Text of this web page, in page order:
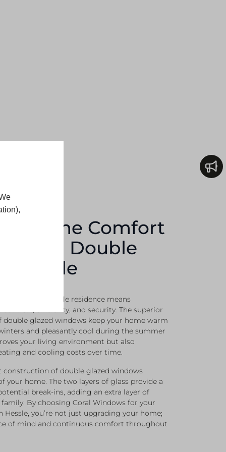
Home Comfort
With Double
Hessle
for your Hessle residence means
efficiency, and security. The superior
glazed windows keep your home warm
and pleasantly cool during the summer
your living environment but also
and cooling costs over time.
construction of double glazed windows
your home. The two layers of glass provide a
break-ins, adding an extra layer of
By choosing Coral Windows for your
Hessle, you’re not just upgrading your home;
of mind and continuous comfort throughout